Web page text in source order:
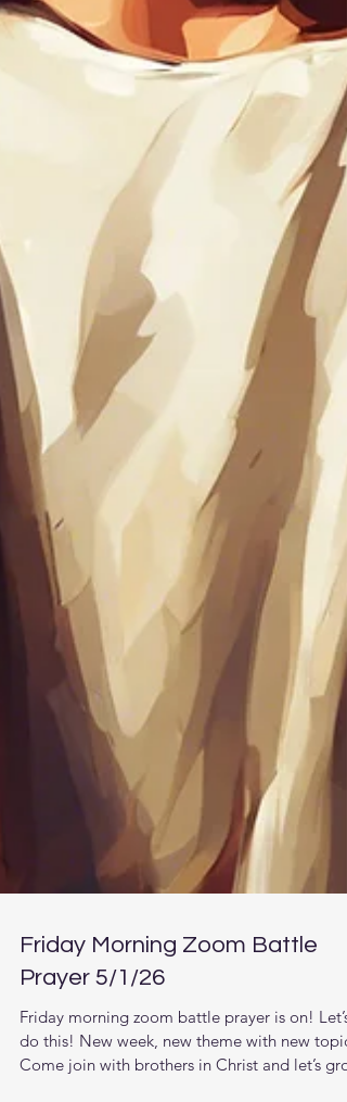
Friday Morning Zoom Battle
Prayer 5/1/26
Friday morning zoom battle prayer is on! Let’s